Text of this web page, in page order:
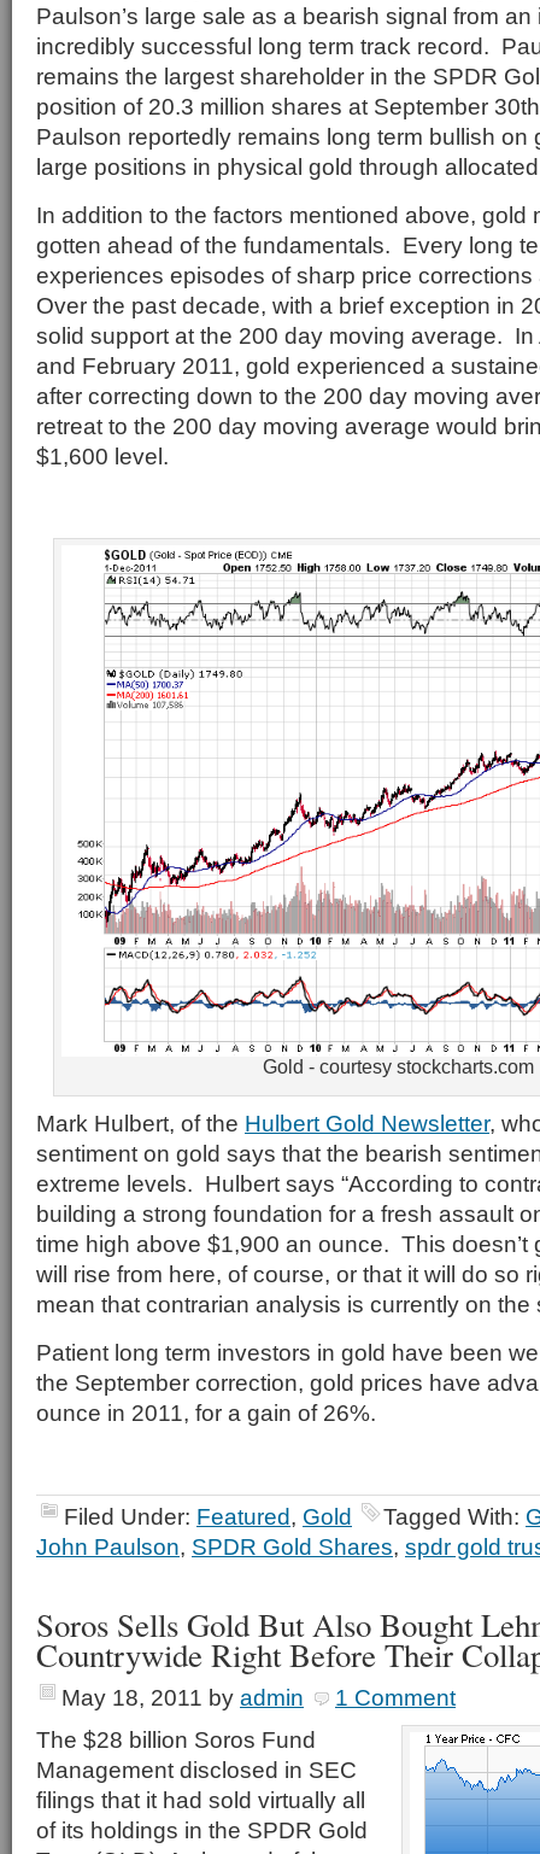
Paulson’s large sale as a bearish signal from
incredibly successful long term track record.
remains the largest shareholder in the SPDR
position of 20.3 million shares at September
Paulson reportedly remains long term bullish on
large positions in physical gold through
In addition to the factors mentioned above, gold
gotten ahead of the fundamentals. Every long
experiences episodes of sharp price
Over the past decade, with a brief exception in
solid support at the 200 day moving average.
and February 2011, gold experienced a
after correcting down to the 200 day moving
retreat to the 200 day moving average would
$1,600 level.
Gold - courtesy stockcharts.com
Mark Hulbert, of the Hulbert Gold Newsletter,
sentiment on gold says that the bearish
extreme levels. Hulbert says “According to
building a strong foundation for a fresh assault
time high above $1,900 an ounce. This doesn’t
will rise from here, of course, or that it will do so
mean that contrarian analysis is currently on the
Patient long term investors in gold have been
the September correction, gold prices have
ounce in 2011, for a gain of 26%.
Filed Under: Featured, Gold Tagged With:
John Paulson, SPDR Gold Shares, spdr gold
Soros Sells Gold But Also Bought
Countrywide Right Before Their
May 18, 2011 by admin
1 Comment
The $28 billion Soros Fund
Management disclosed in SEC
filings that it had sold virtually all
of its holdings in the SPDR Gold